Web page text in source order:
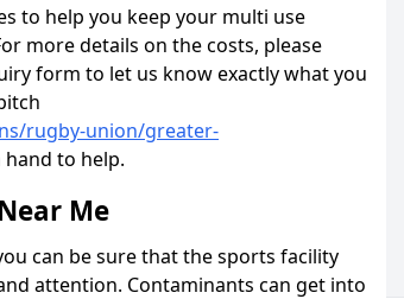
to help you keep your multi use
more details on the costs, please
form to let us know exactly what you
rugby-union/greater-
to help.
Me
can be sure that the sports facility
attention. Contaminants can get into